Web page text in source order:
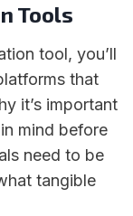
Tools
tool, you’ll
that
it’s important
mind before
need to be
tangible